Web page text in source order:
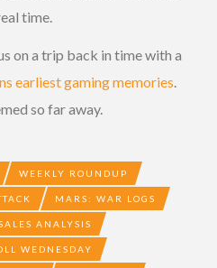
time.
on a trip back in time with a
earliest gaming memories.
so far away.
WEEKLY ROUNDUP
MARS: WAR LOGS
ANALYSIS
WEDNESDAY